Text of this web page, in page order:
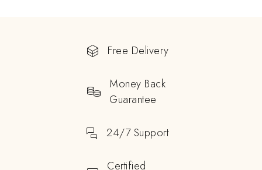
Free Delivery
Money Back
Guarantee
24/7 Support
Certified